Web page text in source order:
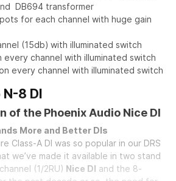
DB694 transformer
for each channel with huge gain
(15db) with illuminated switch
every channel with illuminated switch
every channel with illuminated switch
8 DI
of the Phoenix Audio Nice DI
More and Better DIs
Class-A DI was so popular in our DRS
we’ve made it available in two stand
(1/2RU) Nice DI and the 8-